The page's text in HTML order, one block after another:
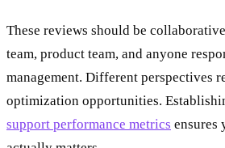
These reviews should be
team, product team, and anyone
management. Different perspectives
optimization opportunities.
support performance metrics ensures